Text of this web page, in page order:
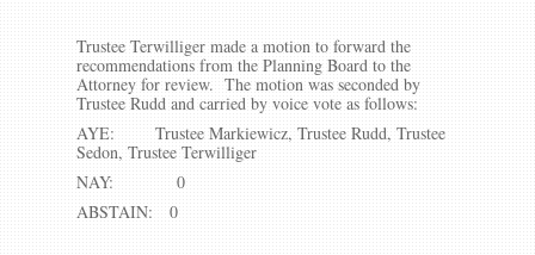
Trustee Terwilliger made a motion to forward the
recommendations from the Planning Board to the
Attorney for review. The motion was seconded by
Trustee Rudd and carried by voice vote as follows:
AYE: Trustee Markiewicz, Trustee Rudd, Trustee
Sedon, Trustee Terwilliger
NAY: 0
ABSTAIN: 0